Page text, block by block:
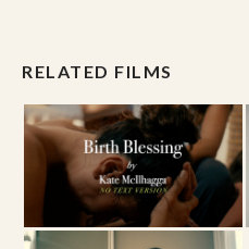
RELATED FILMS